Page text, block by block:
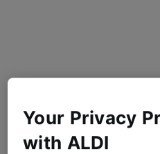
Your Privacy
with ALDI